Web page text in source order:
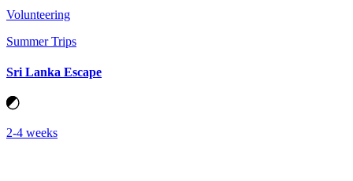
Volunteering
Summer Trips
Sri Lanka Escape
2-4 weeks